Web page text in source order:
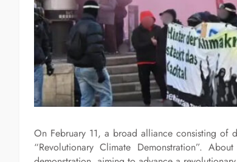
On February 11, a broad alliance consisting of
“Revolutionary Climate Demonstration”.